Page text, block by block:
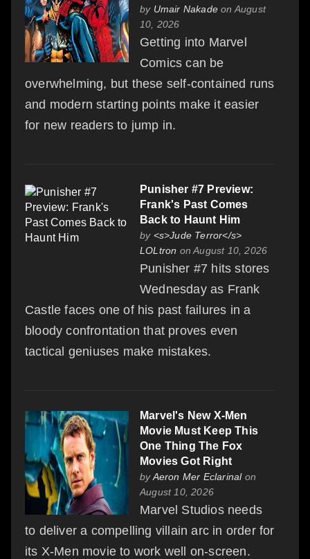
by Umair Nakade on August
10, 2026
Getting into Marvel
Comics can be
overwhelming, but these self-contained runs
and modern starting points make it easier
for new readers to jump in.
Punisher #7 Preview:
Frank's Past Comes
Back to Haunt Him
by <s>Jude Terror</s>
LOLtron on August 10, 2026
Punisher #7 hits stores
Wednesday as Frank
Castle faces one of his past failures in a
bloody confrontation that proves even
tactical geniuses make mistakes.
Marvel's New X-Men
Movie Must Keep This
One Thing The Fox
Movies Got Right
byAeron Mer Eclarinalon
August 10, 2026
Marvel Studios needs
to deliver a compelling villain arc in order for
its X-Men movie to work well on-screen.